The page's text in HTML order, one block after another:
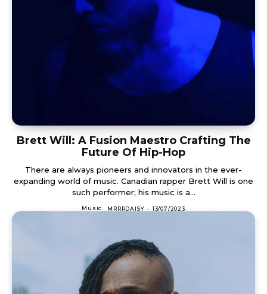
Brett Will: A Fusion Maestro Crafting The
Future Of Hip-Hop
There are always pioneers and innovators in the ever-
expanding world of music. Canadian rapper Brett Will is one
such performer; his music is a...
Music MRRRDAISY - 13/07/2023